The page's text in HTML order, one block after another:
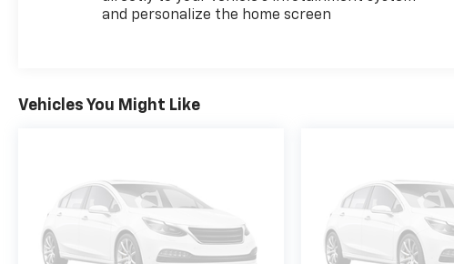
and personalize the home screen
Vehicles You Might Like